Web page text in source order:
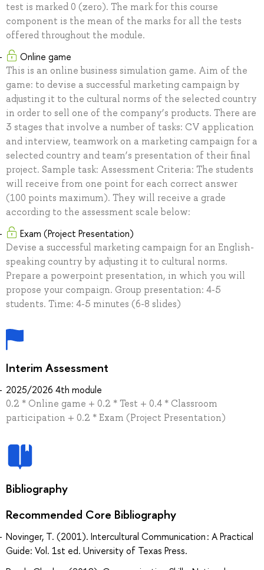
test is marked 0 (zero). The mark for this course
component is the mean of the marks for all the tests
offered throughout the module.
Online game
This is an online business simulation game. Aim of the
game: to devise a successful marketing campaign by
adjusting it to the cultural norms of the selected country
in order to sell one of the company’s products. There are
3 stages that involve a number of tasks: CV application
and interview, teamwork on a marketing campaign for a
selected country and team’s presentation of their final
project. Sample task: Assessment Criteria: The students
will receive from one point for each correct answer
(100 points maximum). They will receive a grade
according to the assessment scale below:
Exam (Project Presentation)
Devise a successful marketing campaign for an English-
speaking country by adjusting it to cultural norms.
Prepare a powerpoint presentation, in which you will
propose your compaign. Group presentation: 4-5
students. Time: 4-5 minutes (6-8 slides)
Interim Assessment
2025/2026 4th module
0.2 * Online game + 0.2 * Test + 0.4 * Classroom
participation + 0.2 * Exam (Project Presentation)
Bibliography
Recommended Core Bibliography
Novinger, T. (2001). Intercultural Communication : A Practical
Guide: Vol. 1st ed. University of Texas Press.